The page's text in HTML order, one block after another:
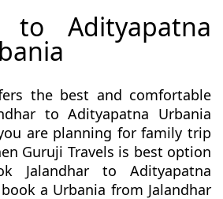
to Adityapatna
the best and comfortable
to Adityapatna Urbania
are planning for family trip
Guruji Travels is best option
Jalandhar to Adityapatna
a Urbania from Jalandhar